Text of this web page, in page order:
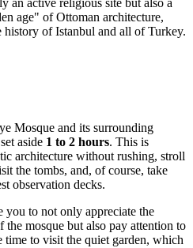
an active religious site but also a
age" of Ottoman architecture,
history ofIstanbul and all ofTurkey.
Mosque and its surrounding
aside 1 to 2 hours. This is
architecture without rushing, stroll
the tombs, and, of course, take
observation decks.
to not only appreciate the
mosque but also pay attention to
to visit the quiet garden, which